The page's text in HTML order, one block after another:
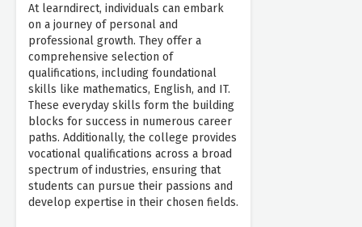
At learndirect, individuals can embark
on a journey of personal and
professional growth. They offer a
comprehensive selection of
qualifications, including foundational
skills like mathematics, English, and IT.
These everyday skills form the building
blocks for success in numerous career
paths. Additionally, the college provides
vocational qualifications across a broad
spectrum of industries, ensuring that
students can pursue their passions and
develop expertise in their chosen fields.